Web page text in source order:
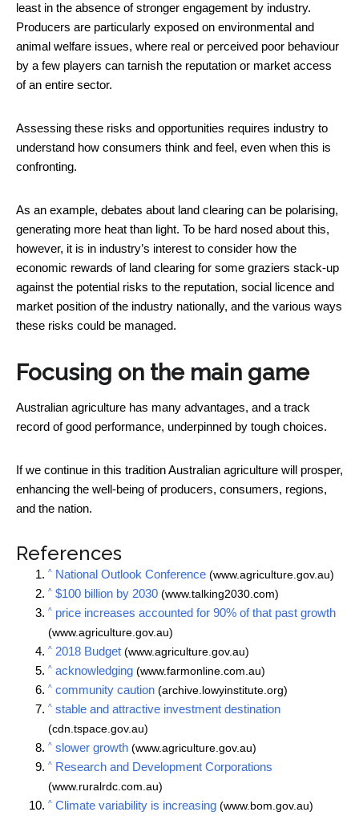
least in the absence of stronger engagement by industry.
Producers are particularly exposed on environmental and
animal welfare issues, where real or perceived poor behaviour
by a few players can tarnish the reputation or market access
of an entire sector.
Assessing these risks and opportunities requires industry to
understand how consumers think and feel, even when this is
confronting.
As an example, debates about land clearing can be polarising,
generating more heat than light. To be hard nosed about this,
however, it is in industry’s interest to consider how the
economic rewards of land clearing for some graziers stack-up
against the potential risks to the reputation, social licence and
market position of the industry nationally, and the various ways
these risks could be managed.
Focusing on the main game
Australian agriculture has many advantages, and a track
record of good performance, underpinned by tough choices.
If we continue in this tradition Australian agriculture will prosper,
enhancing the well-being of producers, consumers, regions,
and the nation.
References
^ National Outlook Conference (www.agriculture.gov.au)
^ $100 billion by 2030 (www.talking2030.com)
^ price increases accounted for 90% of that past growth
(www.agriculture.gov.au)
^ 2018 Budget (www.agriculture.gov.au)
^ acknowledging (www.farmonline.com.au)
^ community caution (archive.lowyinstitute.org)
^ stable and attractive investment destination
(cdn.tspace.gov.au)
^ slower growth (www.agriculture.gov.au)
^ Research and Development Corporations
(www.ruralrdc.com.au)
^ Climate variability is increasing (www.bom.gov.au)